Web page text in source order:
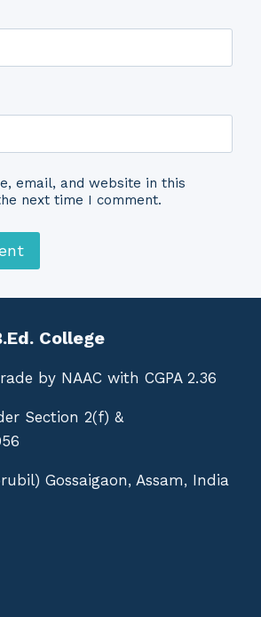
email, and website in this
next time I comment.
College
by NAAC with CGPA 2.36
Section 2(f) &
Gossaigaon, Assam, India